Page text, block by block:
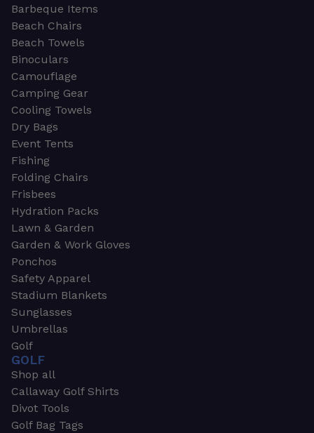
Barbeque Items
Beach Chairs
Beach Towels
Binoculars
Camouflage
Camping Gear
Cooling Towels
Dry Bags
Event Tents
Fishing
Folding Chairs
Frisbees
Hydration Packs
Lawn & Garden
Garden & Work Gloves
Ponchos
Safety Apparel
Stadium Blankets
Sunglasses
Umbrellas
Golf
GOLF
Shop all
Callaway Golf Shirts
Divot Tools
Golf Bag Tags